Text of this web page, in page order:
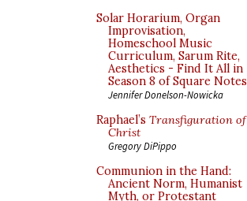
Solar Horarium, Organ
Improvisation,
Homeschool Music
Curriculum, Sarum Rite,
Aesthetics - Find It All in
Season 8 of Square Notes
Jennifer Donelson-Nowicka
Raphael’s Transfiguration of
Christ
Gregory DiPippo
Communion in the Hand:
Ancient Norm, Humanist
Myth, or Protestant